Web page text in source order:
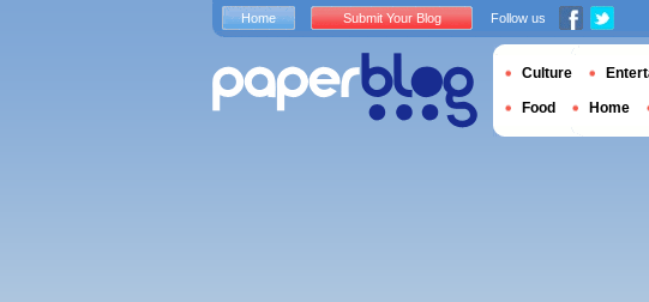
Home Submit Your Blog Follow us
Culture
Food Home